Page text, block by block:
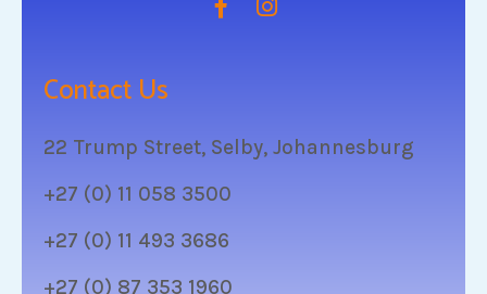
Contact Us
22 Trump Street, Selby, Johannesburg
+27 (0) 11 058 3500
+27 (0) 11 493 3686
+27 (0) 87 353 1960